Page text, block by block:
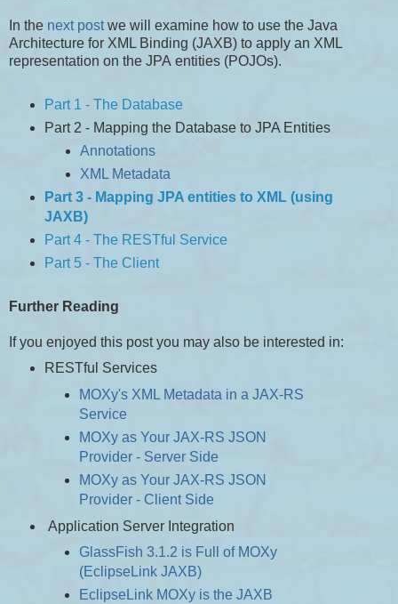
In the next postwe will examine how to use the Java
Architecture for XML Binding (JAXB) to apply an XML
representation on the JPA entities (POJOs).
Part 1 - The Database
Part 2 - Mapping the Database to JPA Entities
Annotations
XML Metadata
Part 3 - Mapping JPA entities to XML (using
JAXB)
Part 4 - The RESTful Service
Part 5 - The Client
Further Reading
If you enjoyed this post you may also be interested in:
RESTful Services
MOXy's XML Metadata in a JAX-RS
Service
MOXy as Your JAX-RS JSON
Provider - Server Side
MOXy as Your JAX-RS JSON
Provider - Client Side
Application Server Integration
GlassFish 3.1.2 is Full of MOXy
(EclipseLink JAXB)
EclipseLink MOXy is the JAXB